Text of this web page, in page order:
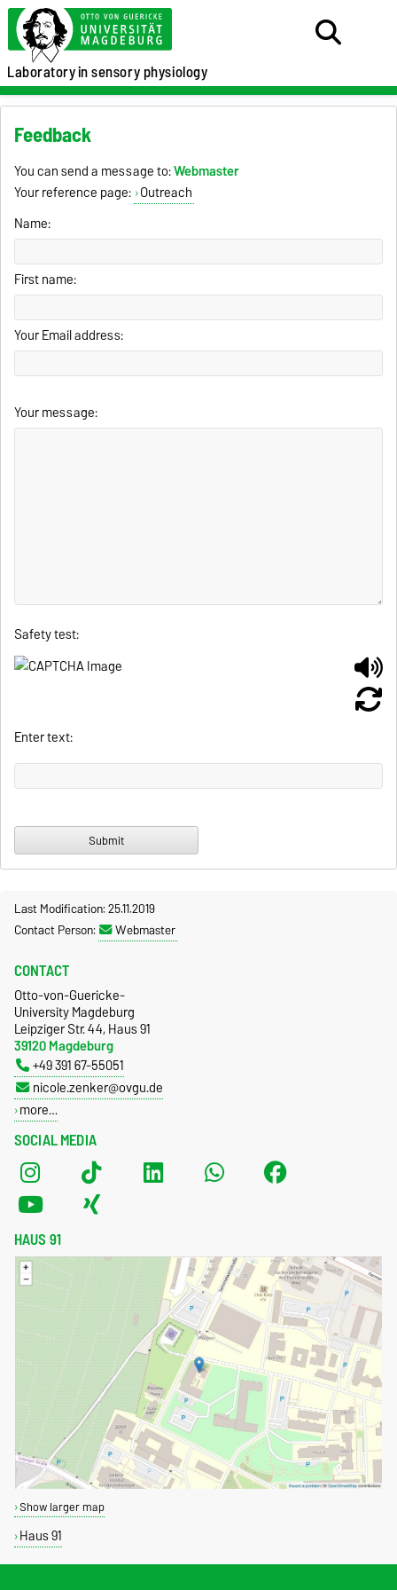
Laboratoryin sensory physiology
Feedback
You can send a message to:Webmaster
Your reference page: Outreach
Name:
First name:
Your Email address:
Your message:
Safety test:
Enter text:
Last Modification: 25.11.2019
Contact Person:
Webmaster
SOCIAL MEDIA
CONTACT
Otto-von-Guericke-
University Magdeburg
Leipziger Str. 44, Haus 91
39120 Magdeburg
+49 391 67-55051
nicole.zenker@ovgu.de
more…
HAUS 91
Show larger map
Haus 91